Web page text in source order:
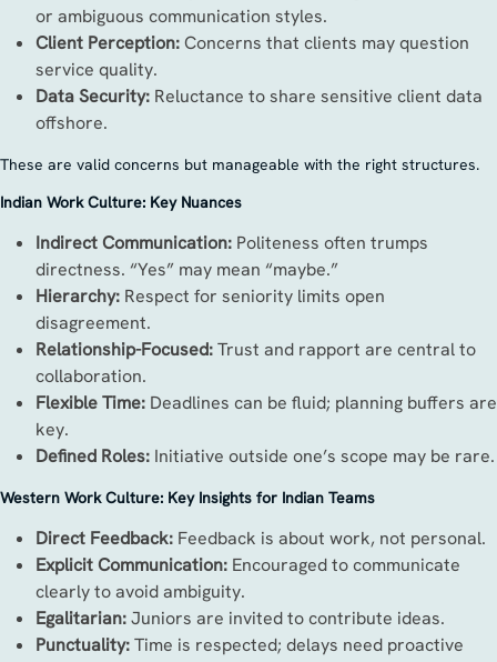
or ambiguous communication styles.
Client Perception:Concerns that clients may question
service quality.
Data Security: Reluctance to share sensitive client data
offshore.
These are valid concerns but manageable with the right structures.
Indian Work Culture: Key Nuances
Indirect Communication: Politeness often trumps
directness. “Yes” may mean “maybe.”
Hierarchy: Respect for seniority limits open
disagreement.
Relationship-Focused:Trust and rapport are central to
collaboration.
Flexible Time: Deadlines can be fluid; planning buffers are
key.
Defined Roles: Initiative outside one’s scope may be rare.
Western Work Culture: Key Insights for Indian Teams
Direct Feedback: Feedback is about work, not personal.
Explicit Communication: Encouraged to communicate
clearly to avoid ambiguity.
Egalitarian:Juniors are invited to contribute ideas.
Punctuality:Time is respected; delays need proactive